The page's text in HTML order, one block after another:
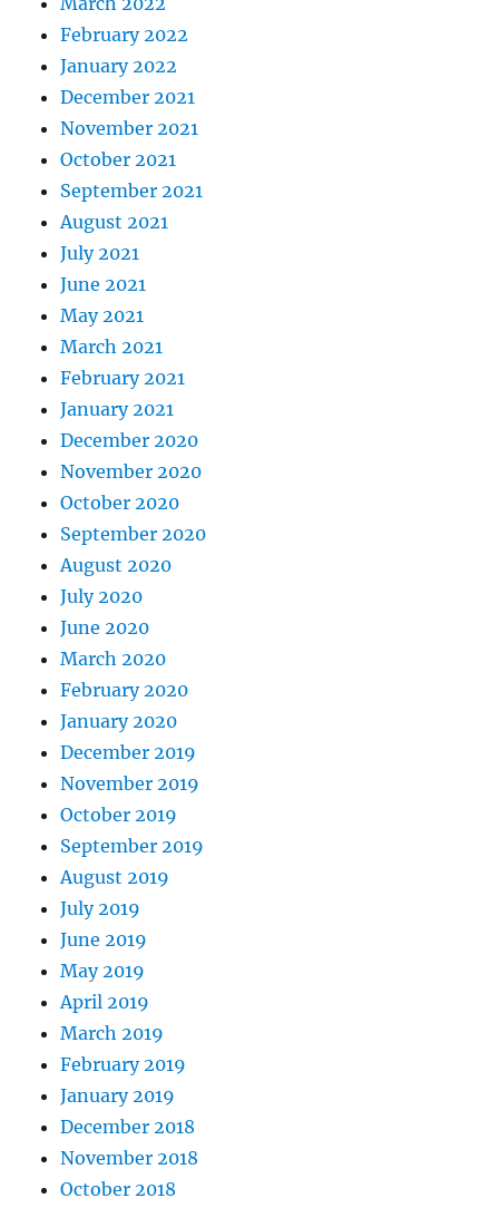
February 2022
January 2022
December 2021
November 2021
October 2021
September 2021
August 2021
July 2021
June 2021
May 2021
March 2021
February 2021
January 2021
December 2020
November 2020
October 2020
September 2020
August 2020
July 2020
June 2020
March 2020
February 2020
January 2020
December 2019
November 2019
October 2019
September 2019
August 2019
July 2019
June 2019
May 2019
April 2019
March 2019
February 2019
January 2019
December 2018
November 2018
October 2018